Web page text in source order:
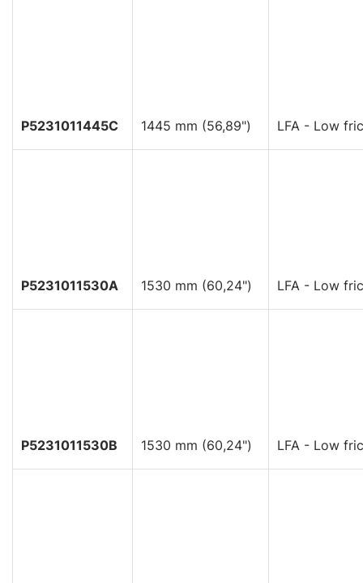
P5231011445C 1445 mm (56,89") LFA - Low
P5231011530A 1530 mm (60,24") LFA - Low
P5231011530B 1530 mm (60,24") LFA - Low